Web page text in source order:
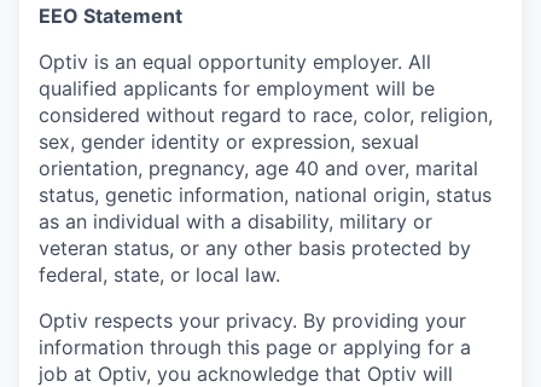
EEO Statement
Optiv is an equal opportunity employer. All
qualified applicants for employment will be
considered without regard to race, color, religion,
sex, gender identity or expression, sexual
orientation, pregnancy, age 40 and over, marital
status, genetic information, national origin, status
as an individual with a disability, military or
veteran status, or any other basis protected by
federal, state, or local law.
Optiv respects your privacy. By providing your
information through this page or applying for a
job at Optiv, you acknowledge that Optiv will